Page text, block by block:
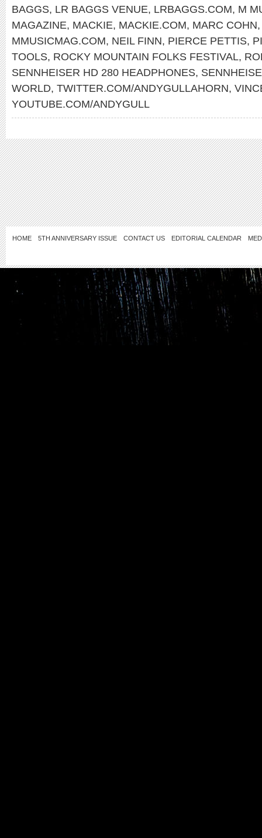
BAGGS, LR BAGGS VENUE, LRBAGGS.COM, M
MAGAZINE, MACKIE, MACKIE.COM, MARC COHN
MMUSICMAG.COM, NEIL FINN, PIERCE PETTIS,
TOOLS, ROCKY MOUNTAIN FOLKS FESTIVAL,
SENNHEISER HD 280 HEADPHONES,
WORLD, TWITTER.COM/ANDYGULLAHORN,
YOUTUBE.COM/ANDYGULL
HOME 5TH ANNIVERSARY ISSUE CONTACT US EDITORIAL CALENDAR